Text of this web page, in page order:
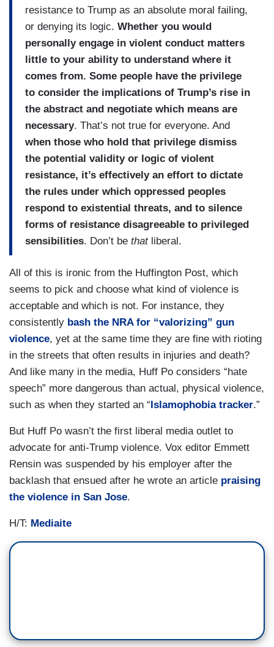
resistance to Trump as an absolute moral failing,
or denying its logic. Whether you would
personally engage in violent conduct matters
little to your ability to understand where it
comes from. Some people have the privilege
to consider the implications of Trump’s rise in
the abstract and negotiate which means are
necessary. That’s not true for everyone. And
when those who hold that privilege dismiss
the potential validity or logic of violent
resistance, it’s effectively an effort to dictate
the rules under which oppressed peoples
respond to existential threats, and to silence
forms of resistance disagreeable to privileged
sensibilities. Don’t be thatliberal.
All of this is ironic from the Huffington Post, which
seems to pick and choose what kind of violence is
acceptable and which is not. For instance, they
consistently bash the NRA for “valorizing” gun
violence, yet at the same time they are fine with rioting
in the streets that often results in injuries and death?
And like many in the media, Huff Po considers “hate
speech” more dangerous than actual, physical violence,
such as when they started an “ Islamophobia tracker.”
But Huff Po wasn’t the first liberal media outlet to
advocate for anti-Trump violence. Vox editor Emmett
Rensin was suspended by his employer after the
backlash that ensued after he wrote an article praising
the violence in San Jose.
H/T: Mediaite